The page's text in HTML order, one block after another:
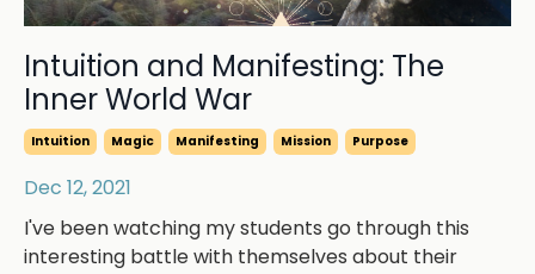
Intuition and Manifesting: The
Inner World War
Intuition Magic Manifesting Mission Purpose
Dec 12, 2021
I've been watching my students go through this
interesting battle with themselves about their